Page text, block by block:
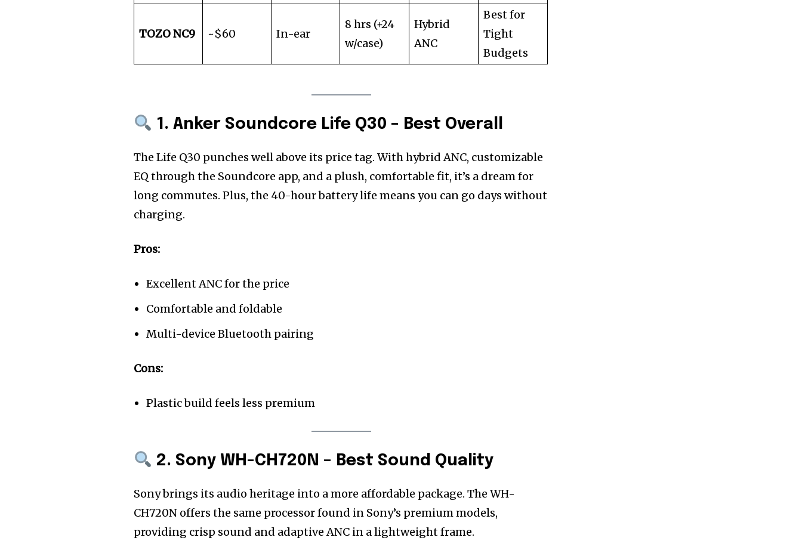
TOZO NC9 ~$60 In-ear
8 hrs (+24
w/case)
Hybrid
ANC
Best for
Tight
Budgets
1. Anker Soundcore Life Q30 – Best Overall
The Life Q30 punches well above its price tag. With hybrid ANC, customizable
EQ through the Soundcore app, and a plush, comfortable fit, it’s a dream for
long commutes. Plus, the 40-hour battery life means you can go days without
charging.
Pros:
Excellent ANC for the price
Comfortable and foldable
Multi-device Bluetooth pairing
Cons:
Plastic build feels less premium
2. Sony WH-CH720N – Best Sound Quality
Sony brings its audio heritage into a more affordable package. The WH-
CH720N offers the same processor found in Sony’s premium models,
providing crisp sound and adaptive ANC in a lightweight frame.